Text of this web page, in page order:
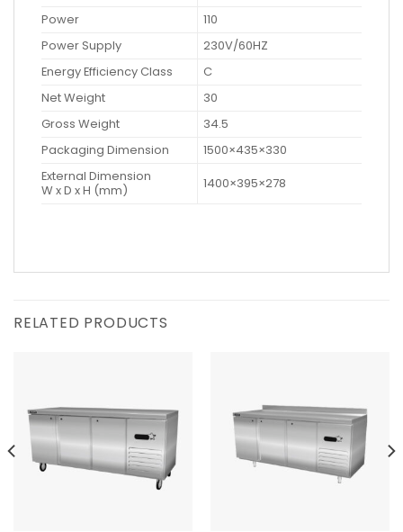
Power
110
Power Supply
230V/60HZ
Energy Efficiency Class
C
Net Weight
30
Gross Weight
34.5
Packaging Dimension
1500×435×330
External Dimension
W x D x H (mm)
1400×395×278
RELATED PRODUCTS